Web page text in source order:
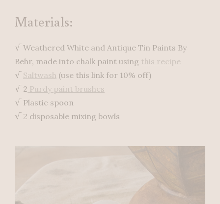
Materials:
√ Weathered White and Antique Tin Paints By
Behr, made into chalk paint using this recipe
√ Saltwash (use this link for 10% off)
√ 2 Purdy paint brushes
√ Plastic spoon
√ 2 disposable mixing bowls